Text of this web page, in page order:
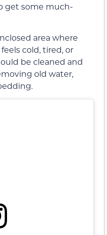
get some much-
area where
cold, tired, or
be cleaned and
old water,